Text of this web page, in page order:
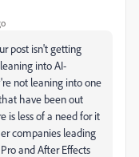
post isn't getting
into AI-
not leaning into one
have been out
is less of a need for it
companies leading
and After Effects